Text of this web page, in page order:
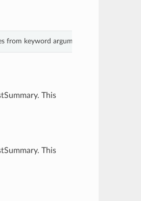
from keyword arguments.
This
This